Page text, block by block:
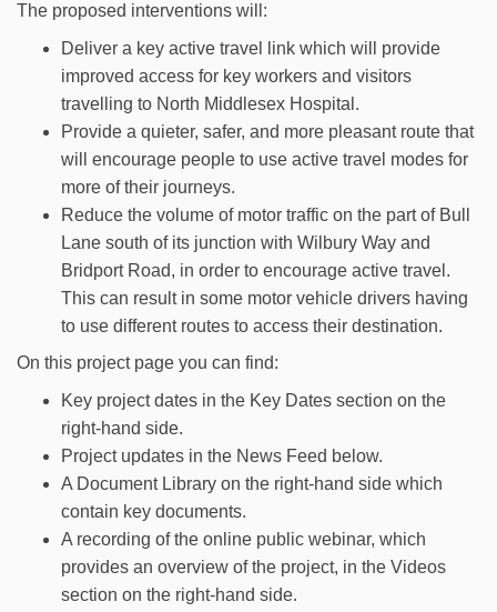
The proposed interventions will:
Deliver a key active travel link which will provide
improved access for key workers and visitors
travelling to North Middlesex Hospital.
Provide a quieter, safer, and more pleasant route that
will encourage people to use active travel modes for
more of their journeys.
Reduce the volume of motor traffic on the part of Bull
Lane south of its junction with Wilbury Way and
Bridport Road, in order to encourage active travel.
This can result in some motor vehicle drivers having
to use different routes to access their destination.
On this project page you can find:
Key project dates in the Key Dates section on the
right-hand side.
Project updates in the News Feed below.
A Document Library on the right-hand side which
contain key documents.
A recording of the online public webinar, which
provides an overview of the project, in the Videos
section on the right-hand side.